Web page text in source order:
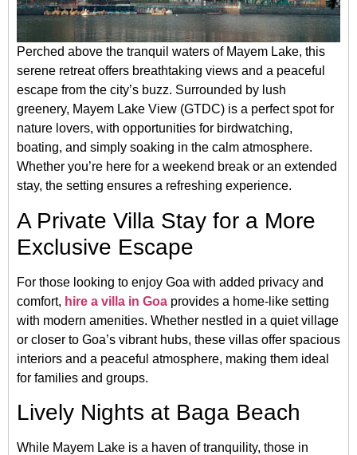
Perched above the tranquil waters of Mayem Lake, this
serene retreat offers breathtaking views and a peaceful
escape from the city’s buzz. Surrounded by lush
greenery, Mayem Lake View (GTDC) is a perfect spot for
nature lovers, with opportunities for birdwatching,
boating, and simply soaking in the calm atmosphere.
Whether you’re here for a weekend break or an extended
stay, the setting ensures a refreshing experience.
A Private Villa Stay for a More
Exclusive Escape
For those looking to enjoy Goa with added privacy and
comfort, hire a villa in Goa provides a home-like setting
with modern amenities. Whether nestled in a quiet village
or closer to Goa’s vibrant hubs, these villas offer spacious
interiors and a peaceful atmosphere, making them ideal
for families and groups.
Lively Nights at Baga Beach
While Mayem Lake is a haven of tranquility, those in